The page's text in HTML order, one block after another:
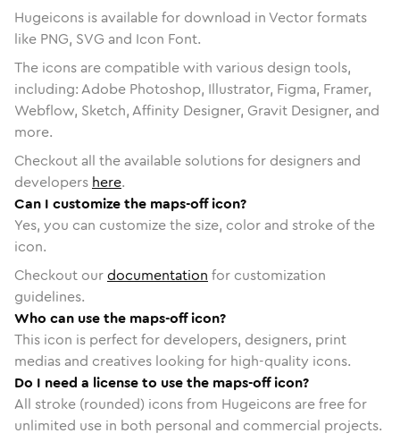
Hugeicons is available for download in Vector formats
like PNG, SVG and Icon Font.
The icons are compatible with various design tools,
including: Adobe Photoshop, Illustrator, Figma, Framer,
Webflow, Sketch, Affinity Designer, Gravit Designer, and
more.
Checkout all the available solutions for designers and
developers here.
Can I customize the maps-off icon?
Yes, you can customize the size, color and stroke of the
icon.
Checkout ourdocumentation for customization
guidelines.
Who can use the maps-off icon?
This icon is perfect for developers, designers, print
medias and creatives looking for high-quality icons.
Do I need a license to use the maps-off icon?
All stroke (rounded) icons from Hugeicons are free for
unlimited use in both personal and commercial projects.